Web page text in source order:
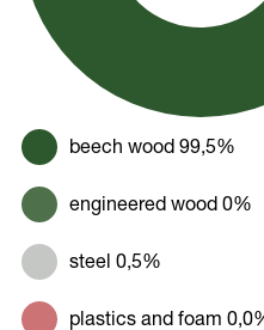
beech wood 99,5%
engineered wood 0%
steel 0,5%
plastics and foam